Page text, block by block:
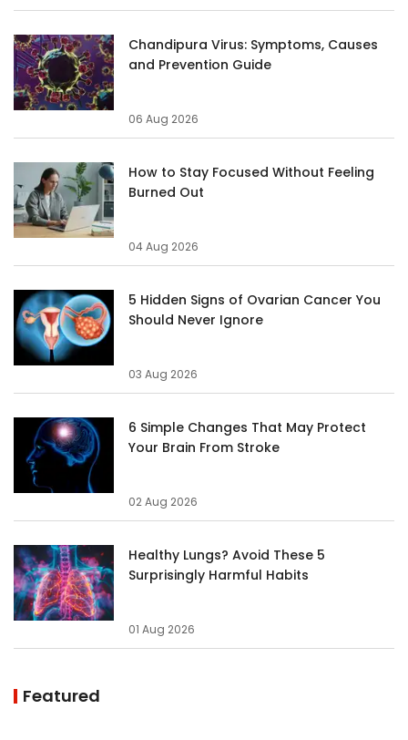
Chandipura Virus: Symptoms, Causes
and Prevention Guide
06 Aug 2026
How to Stay Focused Without Feeling
Burned Out
04 Aug 2026
5 Hidden Signs of Ovarian Cancer You
Should Never Ignore
03 Aug 2026
6 Simple Changes That May Protect
Your Brain From Stroke
02 Aug 2026
Healthy Lungs? Avoid These 5
Surprisingly Harmful Habits
01 Aug 2026
Featured